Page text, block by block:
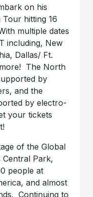
on his
hitting 16
multiple dates
including, New
Dallas/ Ft.
The North
by
and the
by electro-
your tickets
of the Global
Central Park,
people at
and almost
Continuing to